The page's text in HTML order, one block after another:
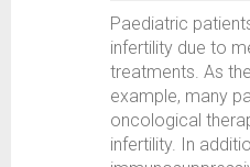
Paediatric
infertility due to
treatments. As
example, many
oncological
infertility. In